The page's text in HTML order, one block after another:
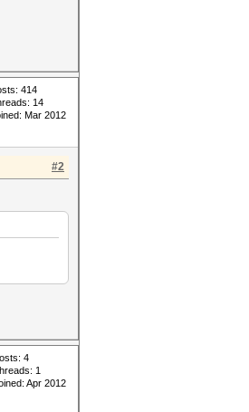
414
14
Mar 2012
#2
4
1
Apr 2012